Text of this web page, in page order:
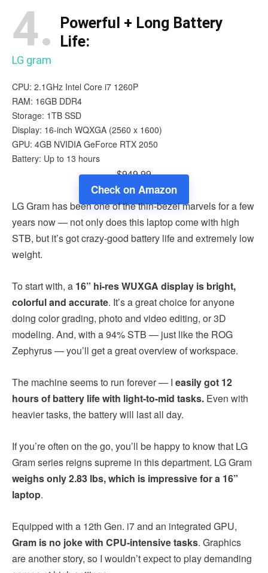
4.
Powerful + Long Battery
Life:
LG gram
CPU: 2.1GHz Intel Core i7 1260P
RAM: 16GB DDR4
Storage: 1TB SSD
Display: 16-inch WQXGA (2560 x 1600)
GPU: 4GB NVIDIA GeForce RTX 2050
Battery: Up to 13 hours
$949.99
Check on Amazon
LG Gram has been one of the thin-bezel marvels for a few
years now — not only does this laptop come with high
STB, but it’s got crazy-good battery life and extremely low
weight.
To start with, a 16” hi-res WUXGA display is bright,
colorful and accurate. It’s a great choice for anyone
doing color grading, photo and video editing, or 3D
modeling. And, with a 94% STB — just like the ROG
Zephyrus — you’ll get a great overview of workspace.
The machine seems to run forever — I easily got 12
hours of battery life with light-to-mid tasks. Even with
heavier tasks, the battery will last all day.
If you’re often on the go, you’ll be happy to know that LG
Gram series reigns supreme in this department. LG Gram
weighs only 2.83 lbs, which is impressive for a 16”
laptop.
Equipped with a 12th Gen. i7 and an integrated GPU,
Gram is no joke with CPU-intensive tasks. Graphics
are another story, so I wouldn’t expect to play demanding